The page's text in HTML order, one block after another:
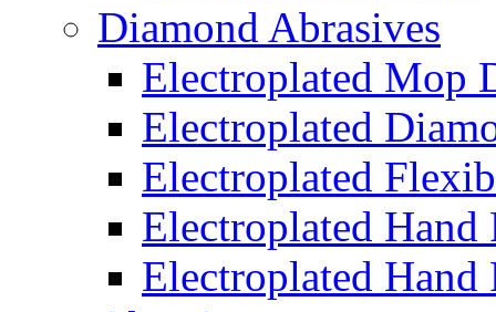
Diamond Abrasives
Electroplated Mop
Electroplated
Electroplated
Electroplated Hand
Electroplated Hand